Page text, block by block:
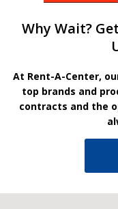
Why Wait?
At Rent-A-Center,
top brands and
contracts and the